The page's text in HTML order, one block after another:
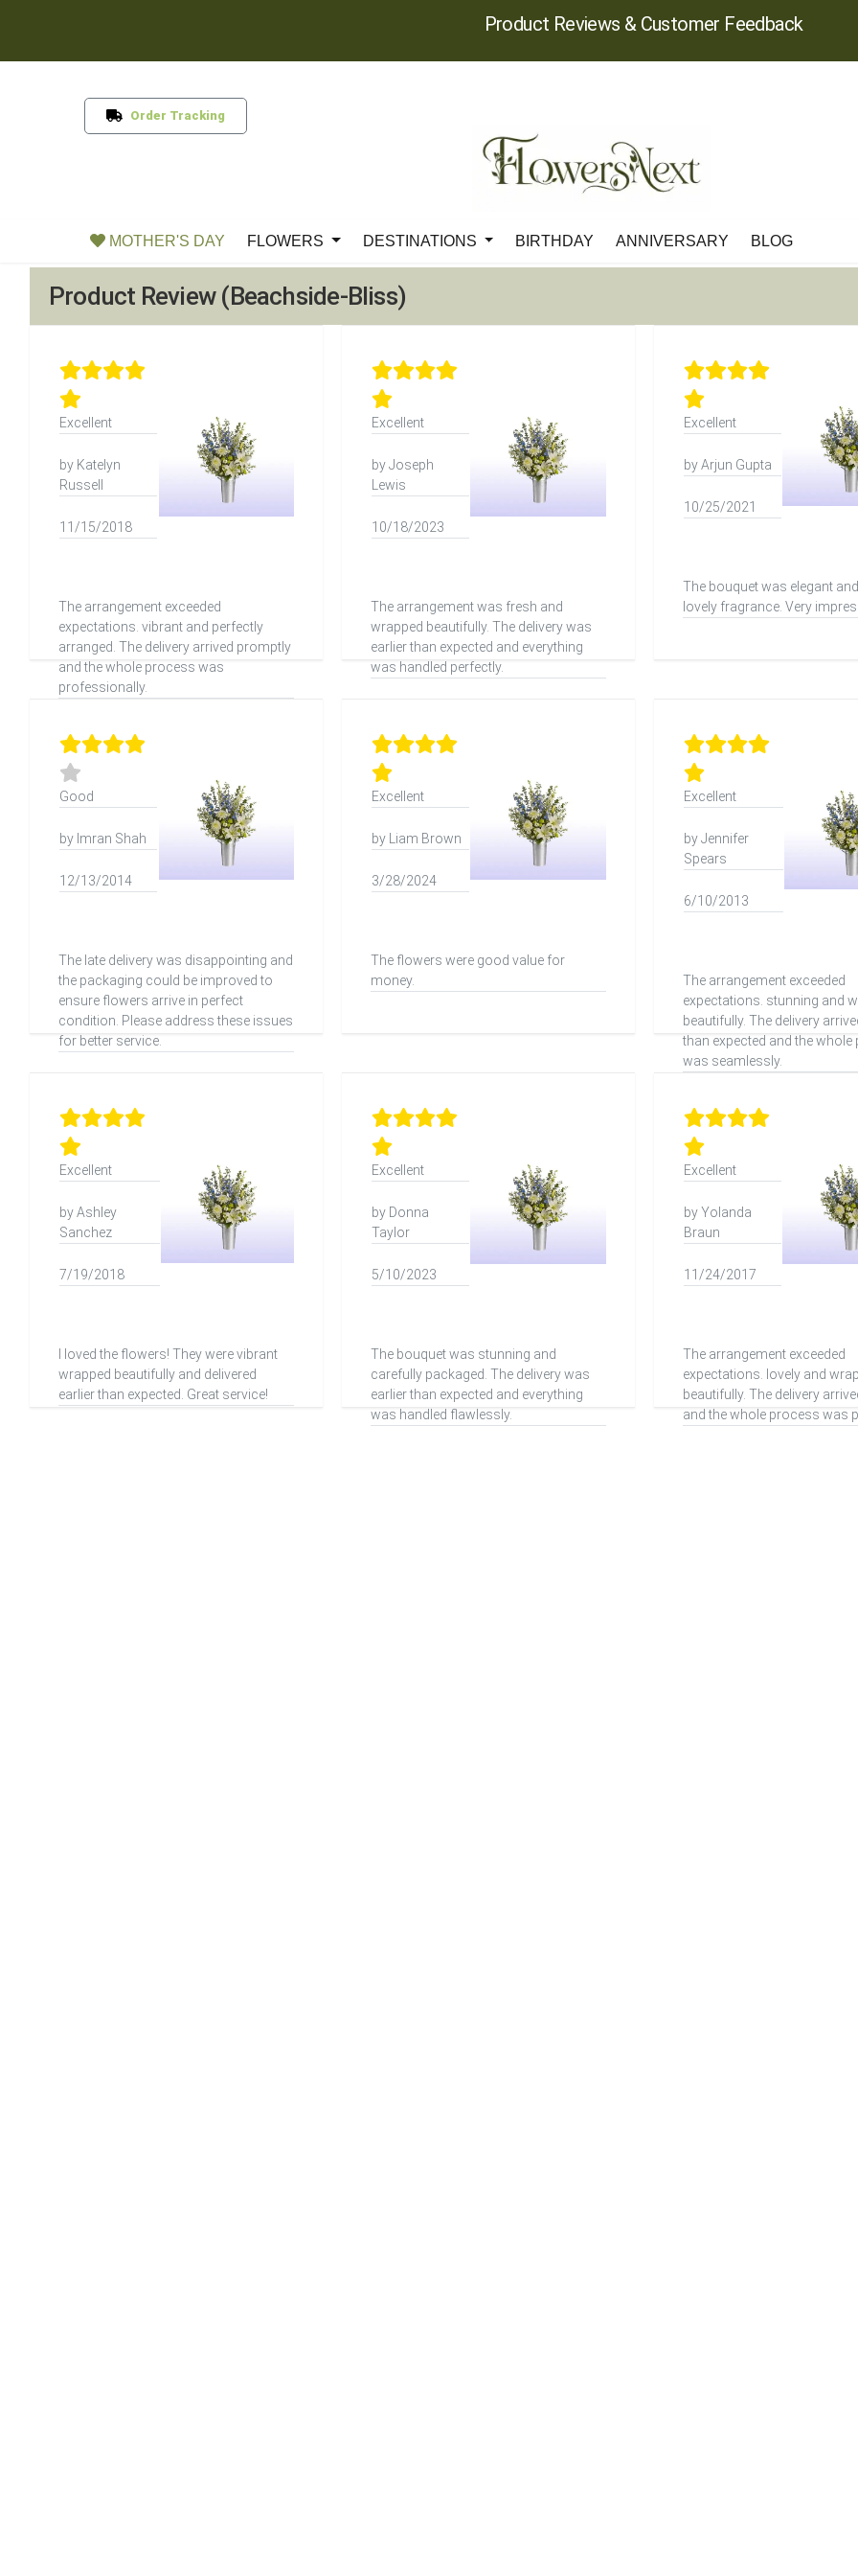
Product Reviews & Customer Feedback
Order Tracking
MOTHER'S DAY FLOWERS DESTINATIONS BIRTHDAY ANNIVERSARY BLOG
Product Review (Beachside-Bliss)
Excellent
by Katelyn
Russell
11/15/2018
The arrangement exceeded
expectations. vibrant and perfectly
arranged. The delivery arrived promptly
and the whole process was
professionally.
Excellent
by Joseph
Lewis
10/18/2023
The arrangement was fresh and
wrapped beautifully. The delivery was
earlier than expected and everything
was handled perfectly.
Excellent
by Arjun Gupta
10/25/2021
The bouquet was elegant
lovely fragrance. Very
Good
by Imran Shah
12/13/2014
The late delivery was disappointing and
the packaging could be improved to
ensure flowers arrive in perfect
condition. Please address these issues
for better service.
Excellent
by Liam Brown
3/28/2024
The flowers were good value for
money.
Excellent
by Jennifer
Spears
6/10/2013
The arrangement exceeded
expectations. stunning and
beautifully. The delivery
than expected and the whole
was seamlessly.
Excellent
by Ashley
Sanchez
7/19/2018
I loved the flowers! They were vibrant
wrapped beautifully and delivered
earlier than expected. Great service!
Excellent
by Donna
Taylor
5/10/2023
The bouquet was stunning and
carefully packaged. The delivery was
earlier than expected and everything
was handled flawlessly.
Excellent
by Yolanda
Braun
11/24/2017
The arrangement exceeded
expectations. lovely and
beautifully. The delivery
and the whole process was